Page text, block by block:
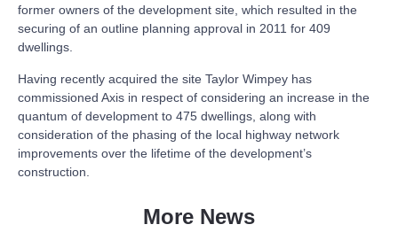
former owners of the development site, which resulted in the
securing of an outline planning approval in 2011 for 409
dwellings.
Having recently acquired the site Taylor Wimpey has
commissioned Axis in respect of considering an increase in the
quantum of development to 475 dwellings, along with
consideration of the phasing of the local highway network
improvements over the lifetime of the development’s
construction.
More News